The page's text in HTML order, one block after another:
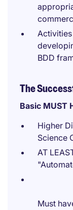
BDD
The
Basic MUST
Higher
Science
AT
Must